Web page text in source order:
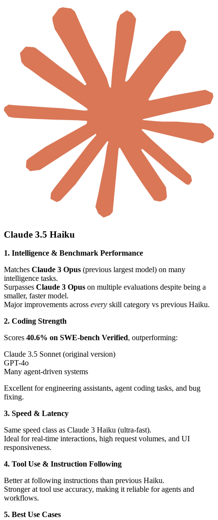
Claude 3.5 Haiku
1. Intelligence & Benchmark Performance
Matches Claude 3 Opus (previous largest model) on many
intelligence tasks.
Surpasses Claude 3 Opus on multiple evaluations despite being a
smaller, faster model.
Major improvements across every skill category vs previous Haiku.
2. Coding Strength
Scores 40.6% on SWE-bench Verified, outperforming:
Claude 3.5 Sonnet (original version)
GPT-4o
Many agent-driven systems
Excellent for engineering assistants, agent coding tasks, and bug
fixing.
3. Speed & Latency
Same speed class as Claude 3 Haiku (ultra-fast).
Ideal for real-time interactions, high request volumes, and UI
responsiveness.
4. Tool Use & Instruction Following
Better at following instructions than previous Haiku.
Stronger at tool use accuracy, making it reliable for agents and
workflows.
5. Best Use Cases